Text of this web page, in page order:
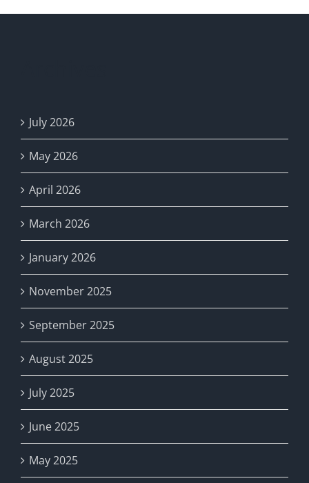
July 2026
May 2026
April 2026
March 2026
January 2026
November 2025
September 2025
August 2025
July 2025
June 2025
May 2025